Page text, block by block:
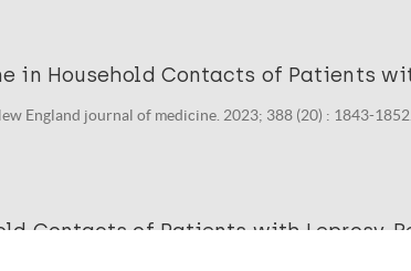
in Household Contacts of Patients
England journal of medicine. 2023; 388 (20) : 1843-1852.
Contacts of Patients with Leprosy.